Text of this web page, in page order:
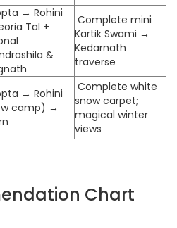
→ Rohini
Tal +
&
Complete mini
Kartik Swami →
Kedarnath
traverse
→ Rohini
camp) →
Complete white
snow carpet;
magical winter
views
Chart